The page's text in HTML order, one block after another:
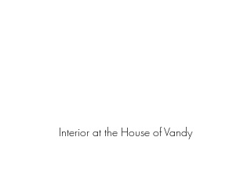
Interior at the House of Vandy